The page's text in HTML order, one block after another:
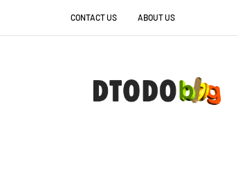
CONTACT US ABOUT US